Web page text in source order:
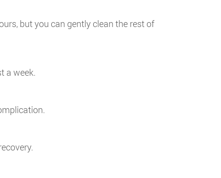
but you can gently clean the rest of
a week.